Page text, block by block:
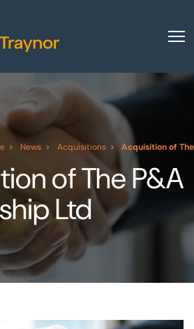
News Acquisitions Acquisition of
of The P&A
Ltd